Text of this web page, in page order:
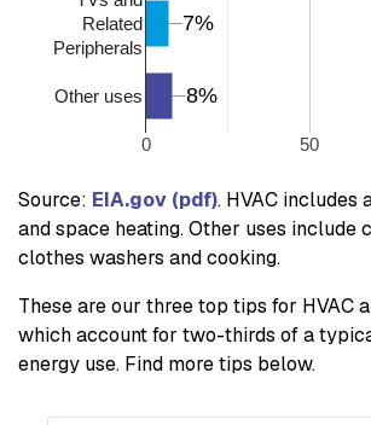
0 50
Related
Peripherals
Other uses
7%
7%
8%
8%
Source: EIA.gov (pdf). HVAC includes
and space heating. Other uses include
clothes washers and cooking.
These are our three top tips for HVAC
which account for two-thirds of a
energy use. Find more tips below.